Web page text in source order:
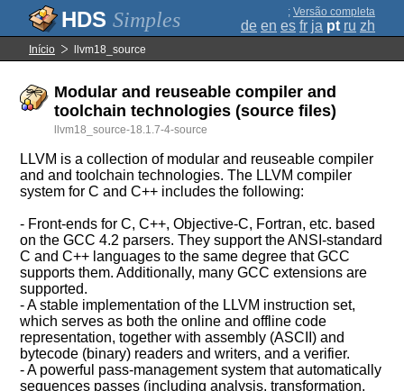
Simples ; Versão completa
de en es fr ja pt ru zh
Início llvm18_source
Modular and reuseable compiler and
toolchain technologies (source files)
llvm18_source-18.1.7-4-source
LLVM is a collection of modular and reuseable compiler
and and toolchain technologies. The LLVM compiler
system for C and C++ includes the following:
- Front-ends for C, C++, Objective-C, Fortran, etc. based
on the GCC 4.2 parsers. They support the ANSI-standard
C and C++ languages to the same degree that GCC
supports them. Additionally, many GCC extensions are
supported.
- A stable implementation of the LLVM instruction set,
which serves as both the online and offline code
representation, together with assembly (ASCII) and
bytecode (binary) readers and writers, and a verifier.
- A powerful pass-management system that automatically
sequences passes (including analysis, transformation,